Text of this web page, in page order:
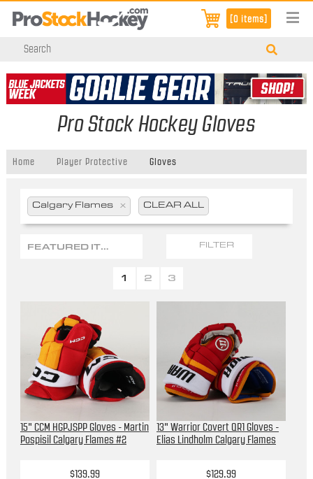
[0 items]
Pro Stock Hockey Gloves
Home Player Protective Gloves
Calgary Flames x CLEAR ALL
FEATURED ITEMS FILTER
1 2 3
15" CCM HGPJSPP Gloves - Martin
Pospisil Calgary Flames #2
$139.99
13" Warrior Covert QR1 Gloves -
Elias Lindholm Calgary Flames
$129.99